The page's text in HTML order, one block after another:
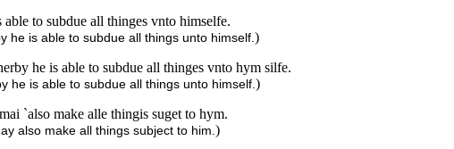
to subdue all thinges vnto himselfe.
he is able to subdue all things unto himself.)
he is able to subdue all thinges vnto hym silfe.
he is able to subdue all things unto himself.)
`also make alle thingis suget to hym.
also make all things subject to him.)